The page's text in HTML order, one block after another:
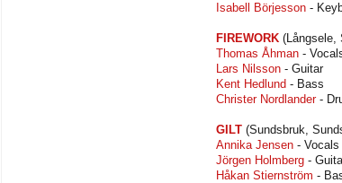
Isabell Börjesson -
FIREWORK (Långsele,
Thomas Åhman -
Lars Nilsson - Guitar
Kent Hedlund - Bass
Christer Nordlander-
GILT (Sundsbruk,
Annika Jensen - Vocals
Jörgen Holmberg -
Håkan Stiernström -